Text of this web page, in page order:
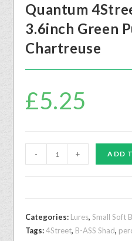
Quantum
3.6inch Green
Chartreuse
£5.25
- + ADD
Categories: Lures,Small Soft
Tags:4Street, B-ASS Shad,